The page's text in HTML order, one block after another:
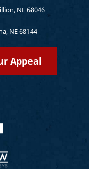
NE 68046
NE 68144
Appeal